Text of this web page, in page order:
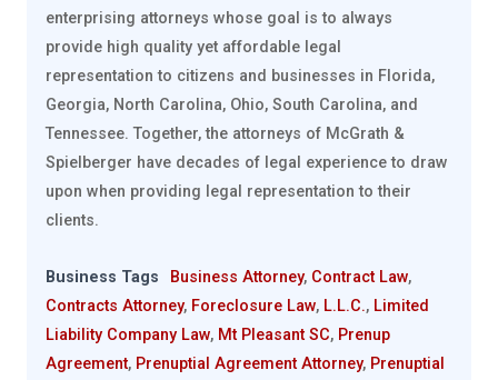
enterprising attorneys whose goal is to always
provide high quality yet affordable legal
representation to citizens and businesses in Florida,
Georgia, North Carolina, Ohio, South Carolina, and
Tennessee. Together, the attorneys of McGrath &
Spielberger have decades of legal experience to draw
upon when providing legal representation to their
clients.
Business Tags Business Attorney, Contract Law,
Contracts Attorney, Foreclosure Law, L.L.C., Limited
Liability Company Law, Mt Pleasant SC, Prenup
Agreement, Prenuptial Agreement Attorney, Prenuptial